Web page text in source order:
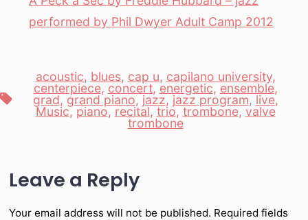
performed by Phil Dwyer Adult Camp 2012
Tags
acoustic, blues, cap u, capilano university,
centerpiece, concert, energetic, ensemble,
grad, grand piano, jazz, jazz program, live,
Music, piano, recital, trio, trombone, valve
trombone
Leave a Reply
Your email address will not be published. Required fields